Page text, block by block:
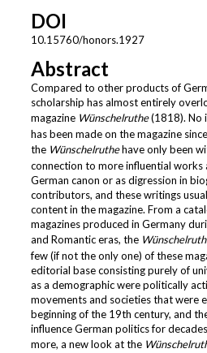
DOI
10.15760/honors.1927
Abstract
Compared to other products of
scholarship has almost entirely
magazine Wünschelruthe(1818). No
has been made on the magazine
the Wünschelruthehave only been
connection to more influential works
German canon or as digression in
contributors, and these writings
content in the magazine. From a
magazines produced in Germany
and Romantic eras, the
few (if not the only one) of these
editorial base consisting purely of
as a demographic were politically
movements and societies that were
beginning of the 19th century, and
influence German politics for
more, a new look at the